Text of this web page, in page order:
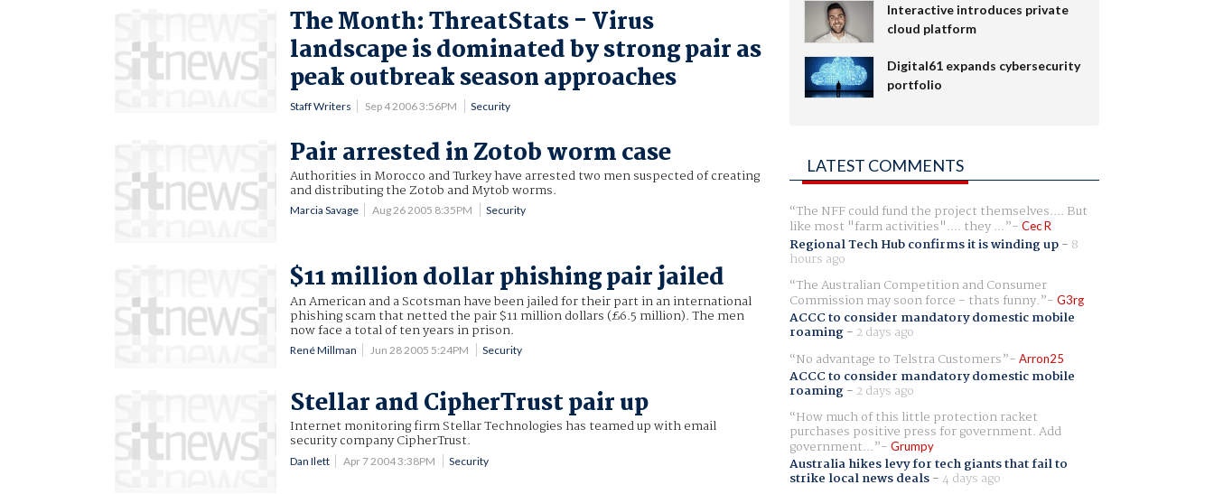
The Month: ThreatStats - Virus
landscape is dominated by strong pair as
peak outbreak season approaches
Staff Writers Sep 4 2006 3:56PM Security
Pair arrested in Zotob worm case
Authorities in Morocco and Turkey have arrested two men suspected of creating
and distributing the Zotob and Mytob worms.
Marcia Savage Aug 26 2005 8:35PM Security
$11 million dollar phishing pair jailed
An American and a Scotsman have been jailed for their part in an international
phishing scam that netted the pair $11 million dollars (£6.5 million). The men
now face a total of ten years in prison.
René Millman Jun 28 2005 5:24PM Security
Stellar and CipherTrust pair up
Internet monitoring firm Stellar Technologies has teamed up with email
security company CipherTrust.
Dan Ilett Apr 7 2004 3:38PM Security
Interactive introduces private
cloud platform
Digital61 expands cybersecurity
portfolio
LATEST COMMENTS
The NFF could fund the project themselves.... But
like most "farm activities".... they ... Cec R
Regional Tech Hub confirms it is winding up- 8
hours ago
The Australian Competition and Consumer
Commission may soon force - thats funny. G3rg
ACCC to consider mandatory domestic mobile
roaming- 2 days ago
No advantage to Telstra Customers
Arron25
ACCC to consider mandatory domestic mobile
roaming- 2 days ago
How much of this little protection racket
purchases positive press for government. Add
government... Grumpy
Australia hikes levy for tech giants that fail to
strike local news deals-4 days ago